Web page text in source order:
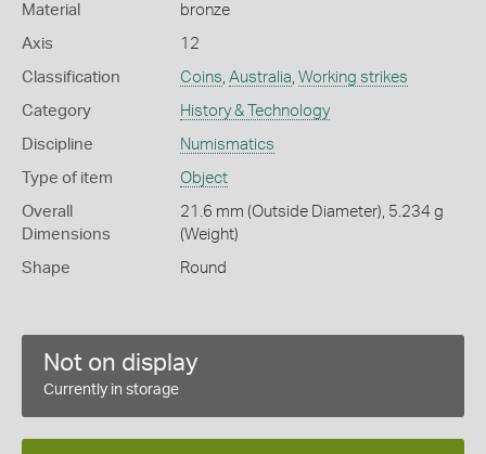
Material bronze
Axis 12
Classification Coins, Australia, Working strikes
Category History & Technology
Discipline Numismatics
Type of item Object
Overall
Dimensions
21.6 mm (Outside Diameter), 5.234 g
(Weight)
Shape Round
Not on display
Currently in storage